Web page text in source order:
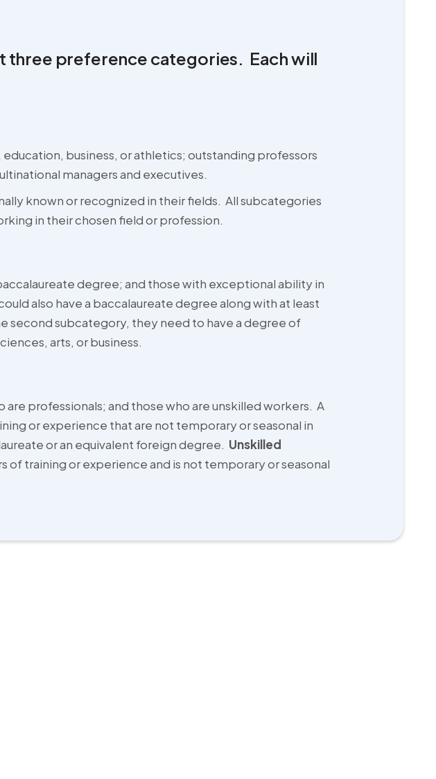
three preference categories. Each will
business, or athletics; outstanding professors
managers and executives.
known or recognized in their fields. All subcategories
in their chosen field or profession.
degree; and those with exceptional ability in
also have a baccalaureate degree along with at least
second subcategory, they need to have a degree of
arts, or business.
professionals; and those who are unskilled workers. A
or experience that are not temporary or seasonal in
or an equivalent foreign degree. Unskilled
of training or experience and is not temporary or seasonal